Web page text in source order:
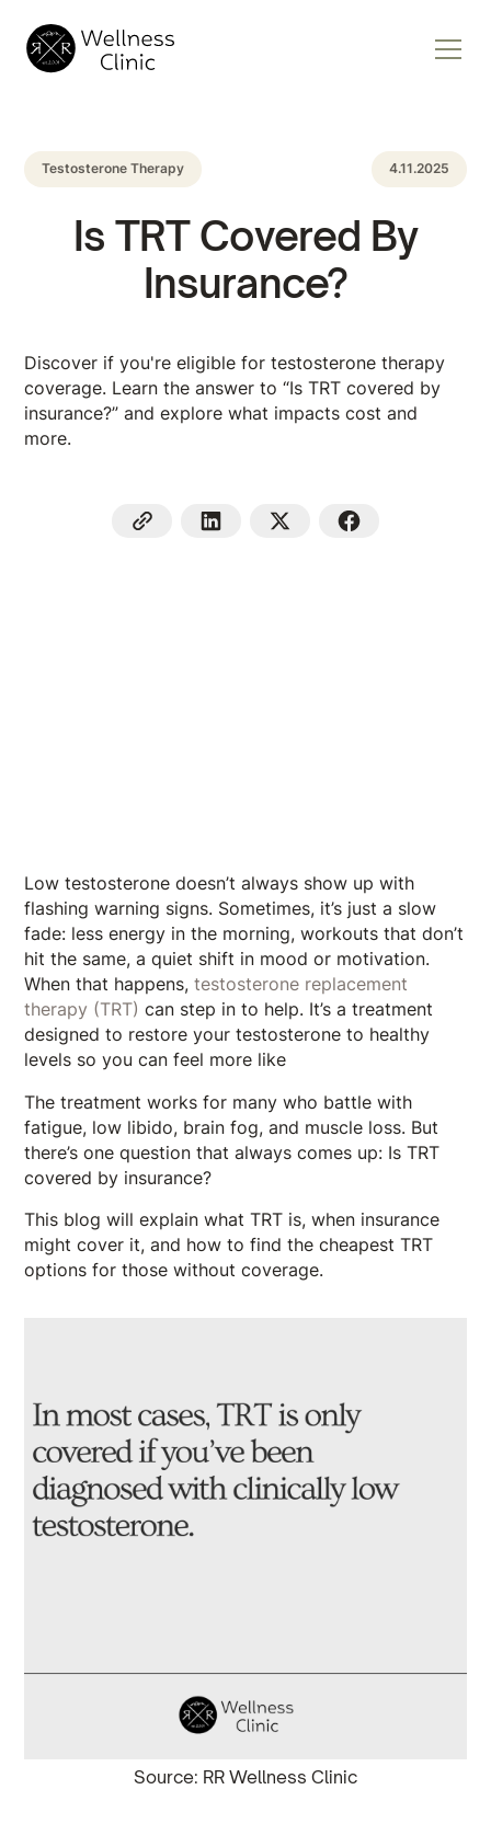
Testosterone Therapy 4.11.2025
Is TRT Covered By
Insurance?
Discover if you're eligible for testosterone therapy
coverage. Learn the answer to “Is TRT covered by
insurance?” and explore what impacts cost and
more.
Low testosterone doesn’t always show up with
flashing warning signs. Sometimes, it’s just a slow
fade: less energy in the morning, workouts that don’t
hit the same, a quiet shift in mood or motivation.
When that happens,testosterone replacement
therapy (TRT) can step in to help. It’s a treatment
designed to restore your testosterone to healthy
levels so you can feel more like
The treatment works for many who battle with
fatigue, low libido, brain fog, and muscle loss. But
there’s one question that always comes up: Is TRT
covered by insurance?
This blog will explain what TRT is, when insurance
might cover it, and how to find the cheapest TRT
options for those without coverage.
Source: RR Wellness Clinic